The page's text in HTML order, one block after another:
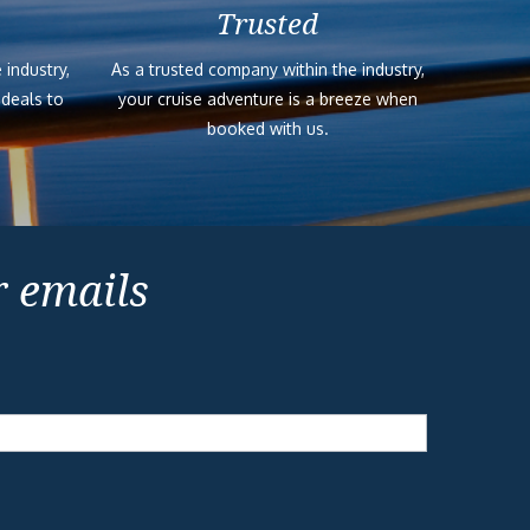
to
Trusted
As a trusted company within the industry,
your cruise adventure is a breeze when
booked with us.
emails